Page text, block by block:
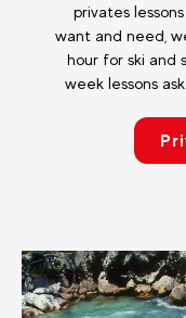
privates
want and need,
hour for ski and
week lessons